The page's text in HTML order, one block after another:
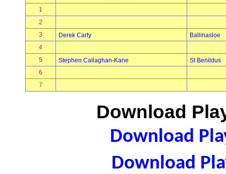
1
2
3
Derek Carty
Ballinasloe
4
5
Stephen Callaghan-Kane
St Benildus
6
7
Download
Download
Download